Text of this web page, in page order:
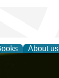
About us